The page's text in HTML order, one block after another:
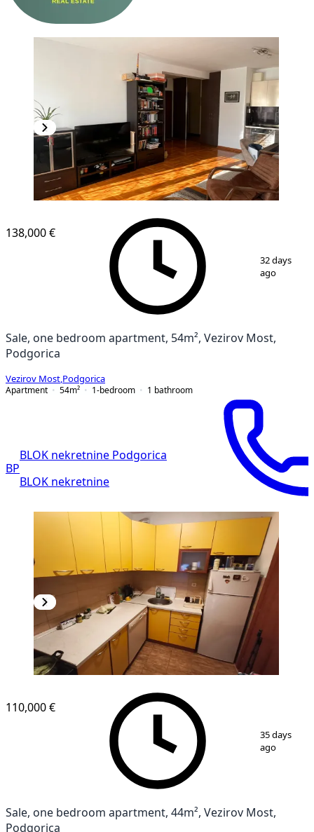
138,000 €
32 days
ago
Sale, one bedroom apartment, 54m², Vezirov Most,
Podgorica
Vezirov Most Podgorica
Apartment
54m² 1-bedroom 1 bathroom
BP
BLOK nekretnine Podgorica
BLOK nekretnine
110,000 €
35 days
ago
Sale, one bedroom apartment, 44m², Vezirov Most,
Podgorica